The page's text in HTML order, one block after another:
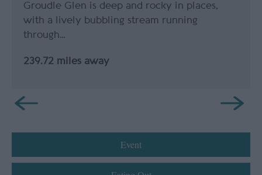
Groudle Glen is deep and rocky in places,
with a lively bubbling stream running
through…
239.72 miles away
Event